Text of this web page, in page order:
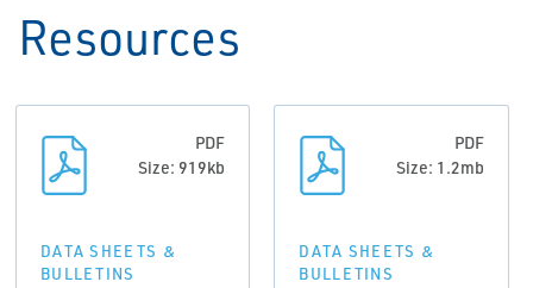
Resources
PDF
Size: 919kb
DATA SHEETS &
BULLETINS
PDF
Size: 1.2mb
DATA SHEETS &
BULLETINS